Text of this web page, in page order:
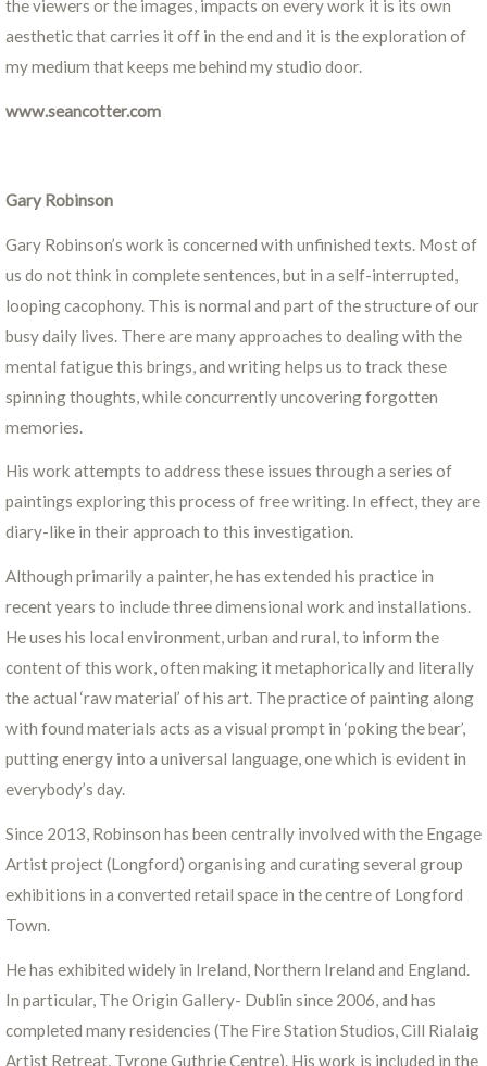
the viewers or the images, impacts on every work it is its own
aesthetic that carries it off in the end and it is the exploration of
my medium that keeps me behind my studio door.
www.seancotter.com
Gary Robinson
Gary Robinson’s work is concerned with unfinished texts. Most of
us do not think in complete sentences, but in a self-interrupted,
looping cacophony. This is normal and part of the structure of our
busy daily lives. There are many approaches to dealing with the
mental fatigue this brings, and writing helps us to track these
spinning thoughts, while concurrently uncovering forgotten
memories.
His work attempts to address these issues through a series of
paintings exploring this process of free writing. In effect, they are
diary-like in their approach to this investigation.
Although primarily a painter, he has extended his practice in
recent years to include three dimensional work and installations.
He uses his local environment, urban and rural, to inform the
content of this work, often making it metaphorically and literally
the actual ‘raw material’ of his art. The practice of painting along
with found materials acts as a visual prompt in ‘poking the bear’,
putting energy into a universal language, one which is evident in
everybody’s day.
Since 2013, Robinson has been centrally involved with the Engage
Artist project (Longford) organising and curating several group
exhibitions in a converted retail space in the centre of Longford
Town.
He has exhibited widely in Ireland, Northern Ireland and England.
In particular, The Origin Gallery- Dublin since 2006, and has
completed many residencies (The Fire Station Studios, Cill Rialaig
Artist Retreat, Tyrone Guthrie Centre). His work is included in the